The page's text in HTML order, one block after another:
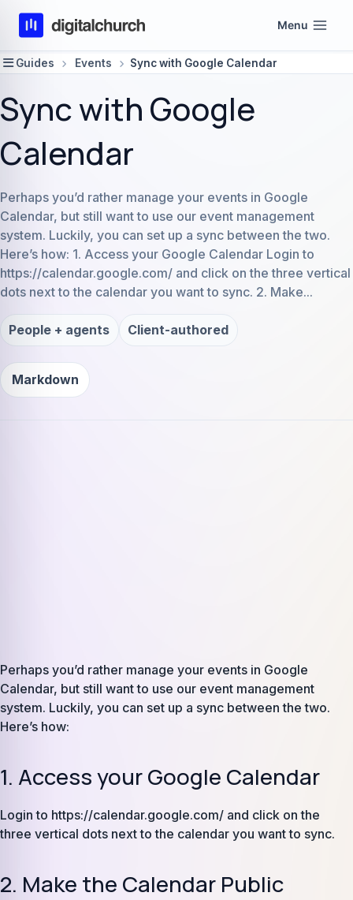
Skip
content
Menu
Guides Events Sync with Google Calendar
Sync with Google
Calendar
Perhaps you’d rather manage your events in Google
Calendar, but still want to use our event management
system. Luckily, you can set up a sync between the two.
Here’s how: 1. Access your Google Calendar Login to
https://calendar.google.com/ and click on the three vertical
dots next to the calendar you want to sync. 2. Make...
People + agents Client-authored
Markdown
Perhaps you’d rather manage your events in Google
Calendar, but still want to use our event management
system. Luckily, you can set up a sync between the two.
Here’s how:
1. Access your Google Calendar
Login to https://calendar.google.com/ and click on the
three vertical dots next to the calendar you want to sync.
2. Make the Calendar Public